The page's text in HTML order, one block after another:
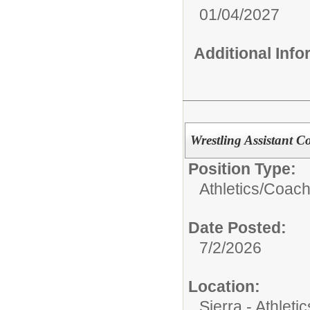
01/04/2027
Additional
Wrestling Assistant
Position Type:
Athletics/
Date Posted:
7/2/2026
Location: